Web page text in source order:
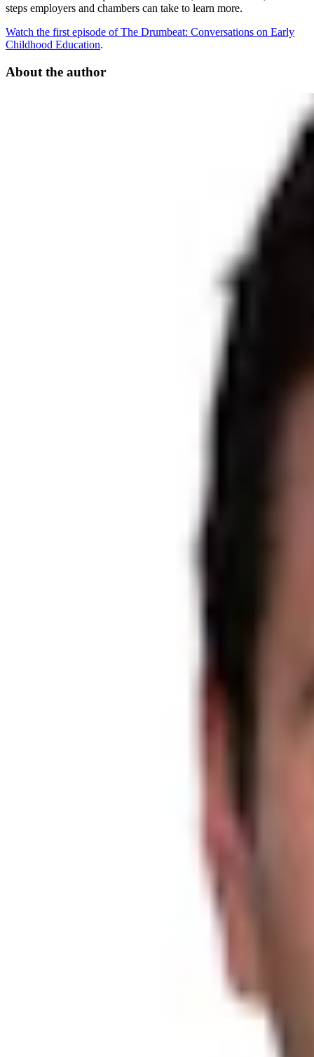
steps employers and chambers can take to learn more.
Watch the first episode of The Drumbeat: Conversations on Early
Childhood Education.
About the author